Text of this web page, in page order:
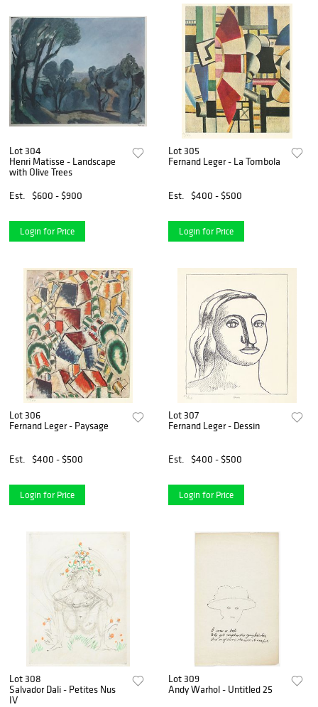
Lot 304
Henri Matisse - Landscape
with Olive Trees
Est.
$600 - $900
Login for Price
Lot 305
Fernand Leger - La Tombola
Est. $400 - $500
Login for Price
Lot 306
Fernand Leger - Paysage
Est. $400 - $500
Login for Price
Lot 307
Fernand Leger - Dessin
Est. $400 - $500
Login for Price
Lot 308
Salvador Dali - Petites Nus
IV
Lot 309
Andy Warhol - Untitled 25